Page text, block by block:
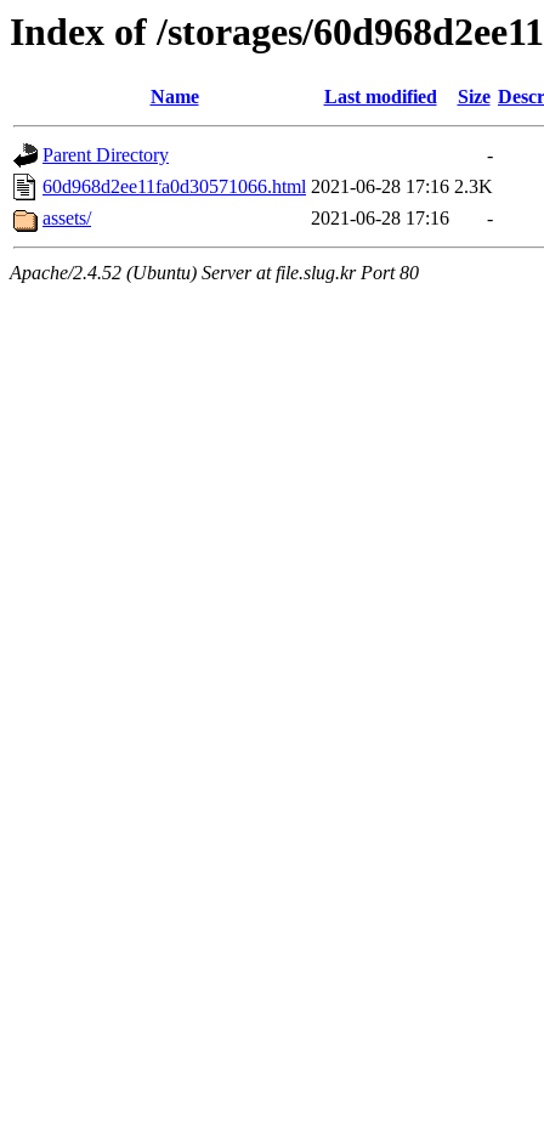
Index of /storages/
Name Last modified Size
Parent Directory
-
60d968d2ee11fa0d30571066.html 2021-06-28 17:16 2.3K
assets/
2021-06-28 17:16 -
Apache/2.4.52 (Ubuntu) Server at file.slug.kr Port 80